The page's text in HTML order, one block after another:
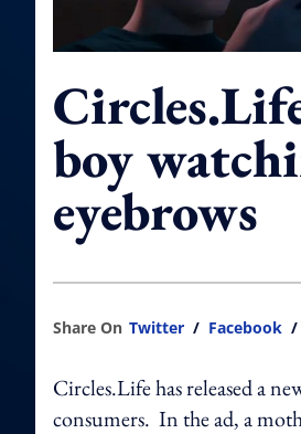
boy
eyebrows
Share On Twitter / Facebook /
Circles.Life has released a
consumers. In the ad, a